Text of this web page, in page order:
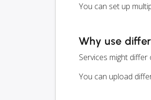
You can set up
Why use
Services might
You can upload